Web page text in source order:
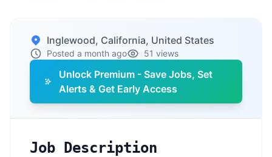
Inglewood, California, United States
Posted a month ago 51 views
Unlock Premium - Save Jobs, Set
Alerts & Get Early Access
Job Description